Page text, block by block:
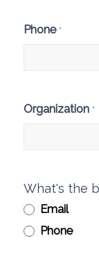
Phone *
Organization *
What's the
Email
Phone